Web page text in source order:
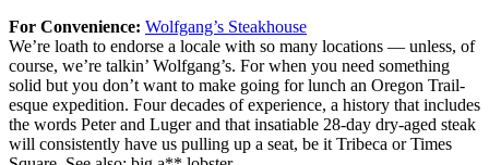
For Convenience: Wolfgang’s Steakhouse
We’re loath to endorse a locale with so many locations — unless, of
course, we’re talkin’ Wolfgang’s. For when you need something
solid but you don’t want to make going for lunch an Oregon Trail-
esque expedition. Four decades of experience, a history that includes
the words Peter and Luger and that insatiable 28-day dry-aged steak
will consistently have us pulling up a seat, be it Tribeca or Times